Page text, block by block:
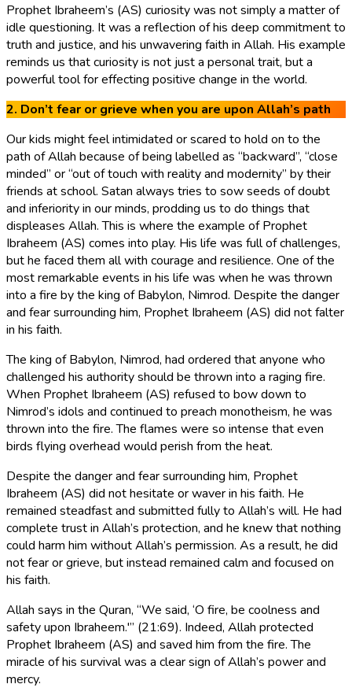
Prophet Ibraheem’s (AS) curiosity was not simply a matter of
idle questioning. It was a reflection of his deep commitment to
truth and justice, and his unwavering faith in Allah. His example
reminds us that curiosity is not just a personal trait, but a
powerful tool for effecting positive change in the world.
2. Don’t fear or grieve when you are upon Allah’s path
Our kids might feel intimidated or scared to hold on to the
path of Allah because of being labelled as “backward”, “close
minded” or “out of touch with reality and modernity” by their
friends at school. Satan always tries to sow seeds of doubt
and inferiority in our minds, prodding us to do things that
displeases Allah. This is where the example of Prophet
Ibraheem (AS) comes into play. His life was full of challenges,
but he faced them all with courage and resilience. One of the
most remarkable events in his life was when he was thrown
into a fire by the king of Babylon, Nimrod. Despite the danger
and fear surrounding him, Prophet Ibraheem (AS) did not falter
in his faith.
The king of Babylon, Nimrod, had ordered that anyone who
challenged his authority should be thrown into a raging fire.
When Prophet Ibraheem (AS) refused to bow down to
Nimrod’s idols and continued to preach monotheism, he was
thrown into the fire. The flames were so intense that even
birds flying overhead would perish from the heat.
Despite the danger and fear surrounding him, Prophet
Ibraheem (AS) did not hesitate or waver in his faith. He
remained steadfast and submitted fully to Allah’s will. He had
complete trust in Allah’s protection, and he knew that nothing
could harm him without Allah’s permission. As a result, he did
not fear or grieve, but instead remained calm and focused on
his faith.
Allah says in the Quran, “We said, ‘O fire, be coolness and
safety upon Ibraheem.'” (21:69). Indeed, Allah protected
Prophet Ibraheem (AS) and saved him from the fire. The
miracle of his survival was a clear sign of Allah’s power and
mercy.